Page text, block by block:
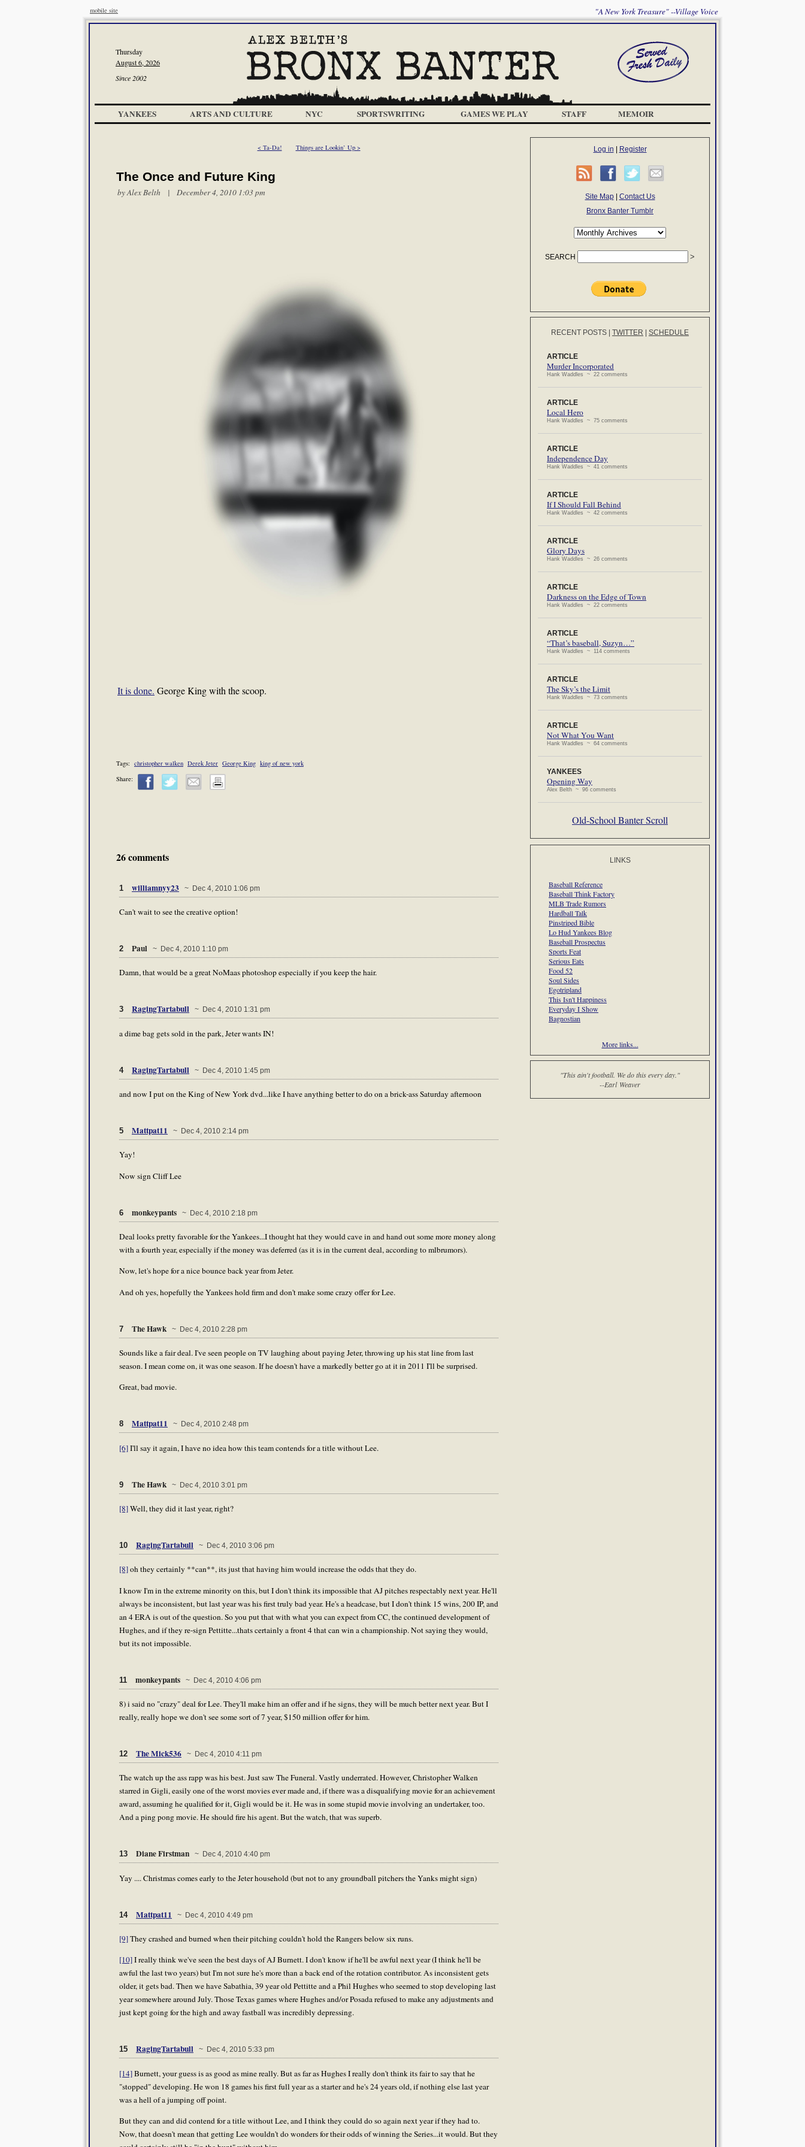
mobile site "A New York Treasure" --Village Voice
Thursday
August 6, 2026
Since 2002
YANKEES ARTS AND CULTURE NYC SPORTSWRITING GAMES WE PLAY STAFF MEMOIR
< Ta-Da! Things are Lookin’ Up >
The Once and Future King
byAlex Belth | December 4, 2010 1:03 pm
It is done. George King with the scoop.
Tags: christopher walken Derek Jeter George King king of new york
Share:
26 comments
1 williamnyy23 ~ Dec 4, 2010 1:06 pm
Can't wait to see the creative option!
2 Paul ~ Dec 4, 2010 1:10 pm
Damn, that would be a great NoMaas photoshop especially if you keep the hair.
3 RagingTartabull ~ Dec 4, 2010 1:31 pm
a dime bag gets sold in the park, Jeter wants IN!
4 RagingTartabull ~ Dec 4, 2010 1:45 pm
and now I put on the King of New York dvd...like I have anything better to do on a brick-ass Saturday afternoon
5 Mattpat11 ~ Dec 4, 2010 2:14 pm
Yay!
Now sign Cliff Lee
6 monkeypants ~ Dec 4, 2010 2:18 pm
Deal looks pretty favorable for the Yankees...I thought hat they would cave in and hand out some more money along
with a fourth year, especially if the money was deferred (as it is in the current deal, according to mlbrumors).
Now, let's hope for a nice bounce back year from Jeter.
And oh yes, hopefully the Yankees hold firm and don't make some crazy offer for Lee.
7 The Hawk ~ Dec 4, 2010 2:28 pm
Sounds like a fair deal. I've seen people on TV laughing about paying Jeter, throwing up his stat line from last
season. I mean come on, it was one season. If he doesn't have a markedly better go at it in 2011 I'll be surprised.
Great, bad movie.
8 Mattpat11 ~ Dec 4, 2010 2:48 pm
[6]I'll say it again, I have no idea how this team contends for a title without Lee.
9 The Hawk ~ Dec 4, 2010 3:01 pm
[8]Well, they did it last year, right?
10 RagingTartabull ~ Dec 4, 2010 3:06 pm
[8]oh they certainly **can**, its just that having him would increase the odds that they do.
I know I'm in the extreme minority on this, but I don't think its impossible that AJ pitches respectably next year. He'll
always be inconsistent, but last year was his first truly bad year. He's a headcase, but I don't think 15 wins, 200 IP, and
an 4 ERA is out of the question. So you put that with what you can expect from CC, the continued development of
Hughes, and if they re-sign Pettitte...thats certainly a front 4 that can win a championship. Not saying they would,
but its not impossible.
11 monkeypants ~ Dec 4, 2010 4:06 pm
8) i said no "crazy" deal for Lee. They'll make him an offer and if he signs, they will be much better next year. But I
really, really hope we don't see some sort of 7 year, $150 million offer for him.
12 The Mick536 ~ Dec 4, 2010 4:11 pm
The watch up the ass rapp was his best. Just saw The Funeral. Vastly underrated. However, Christopher Walken
starred in Gigli, easily one of the worst movies ever made and, if there was a disqualifying movie for an achievement
award, assuming he qualified for it, Gigli would be it. He was in some stupid movie involving an undertaker, too.
And a ping pong movie. He should fire his agent. But the watch, that was superb.
13 Diane Firstman ~ Dec 4, 2010 4:40 pm
Yay .... Christmas comes early to the Jeter household (but not to any groundball pitchers the Yanks might sign)
14 Mattpat11 ~ Dec 4, 2010 4:49 pm
[9]They crashed and burned when their pitching couldn't hold the Rangers below six runs.
[10]I really think we've seen the best days of AJ Burnett. I don't know if he'll be awful next year (I think he'll be
awful the last two years) but I'm not sure he's more than a back end of the rotation contributor. As inconsistent gets
older, it gets bad. Then we have Sabathia, 39 year old Pettitte and a Phil Hughes who seemed to stop developing last
year somewhere around July. Those Texas games where Hughes and/or Posada refused to make any adjustments and
just kept going for the high and away fastball was incredibly depressing.
15 RagingTartabull ~ Dec 4, 2010 5:33 pm
[14]Burnett, your guess is as good as mine really. But as far as Hughes I really don't think its fair to say that he
"stopped" developing. He won 18 games his first full year as a starter and he's 24 years old, if nothing else last year
was a hell of a jumping off point.
But they can and did contend for a title without Lee, and I think they could do so again next year if they had to.
Now, that doesn't mean that getting Lee wouldn't do wonders for their odds of winning the Series...it would. But they
Log in Register
Site Map| Contact Us
Bronx Banter Tumblr
SEARCH
RECENT POSTS TWITTER SCHEDULE
ARTICLE
Murder Incorporated
Hank Waddles ~ 22 comments
ARTICLE
Local Hero
Hank Waddles ~ 75 comments
ARTICLE
Independence Day
Hank Waddles ~ 41 comments
ARTICLE
If I Should Fall Behind
Hank Waddles ~ 42 comments
ARTICLE
Glory Days
Hank Waddles ~ 26 comments
ARTICLE
Darkness on the Edge of Town
Hank Waddles ~ 22 comments
ARTICLE
“That’s baseball, Suzyn…”
Hank Waddles ~ 114 comments
ARTICLE
The Sky’s the Limit
Hank Waddles ~ 73 comments
ARTICLE
Not What You Want
Hank Waddles ~ 64 comments
YANKEES
Opening Way
Alex Belth ~ 96 comments
Old-School Banter Scroll
LINKS
Baseball Reference
Baseball Think Factory
MLB Trade Rumors
Hardball Talk
Pinstriped Bible
Lo Hud Yankees Blog
Baseball Prospectus
Sports Feat
Serious Eats
Food 52
Soul Sides
Egotripland
This Isn't Happiness
Everyday I Show
Bagnostian
More links...
"This ain't football. We do this every day."
--Earl Weaver